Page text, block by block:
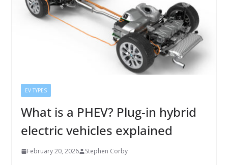
EV TYPES
What is a PHEV? Plug-in hybrid
electric vehicles explained
February 20, 2026 Stephen Corby